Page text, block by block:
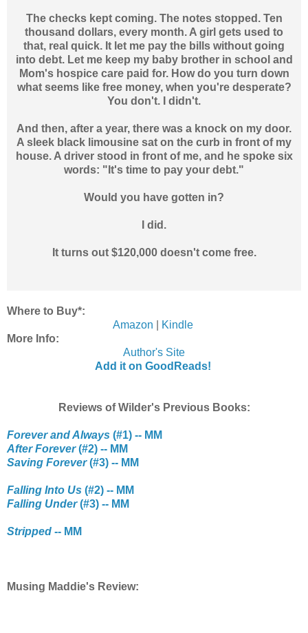
The checks kept coming. The notes stopped. Ten
thousand dollars, every month. A girl gets used to
that, real quick. It let me pay the bills without going
into debt. Let me keep my baby brother in school and
Mom's hospice care paid for. How do you turn down
what seems like free money, when you're desperate?
You don't. I didn't.
And then, after a year, there was a knock on my door.
A sleek black limousine sat on the curb in front of my
house. A driver stood in front of me, and he spoke six
words: "It's time to pay your debt."
Would you have gotten in?
I did.
It turns out $120,000 doesn't come free.
Where to Buy*:
Amazon
Kindle
More Info:
Author's Site
Add it on GoodReads!
Reviews of Wilder's Previous Books:
Forever and Always (#1) -- MM
After Forever(#2) -- MM
Saving Forever(#3) -- MM
Falling Into Us (#2) -- MM
Falling Under(#3) -- MM
Stripped -- MM
Musing Maddie's Review: